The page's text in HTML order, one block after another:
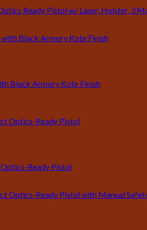
Ready Pistol w/ Laser, Holster, 3
Black Armory Kote Finish
Ready Pistol